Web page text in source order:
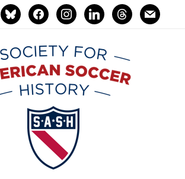
blueskyfacebookinstagramlinkedinthreadsmail